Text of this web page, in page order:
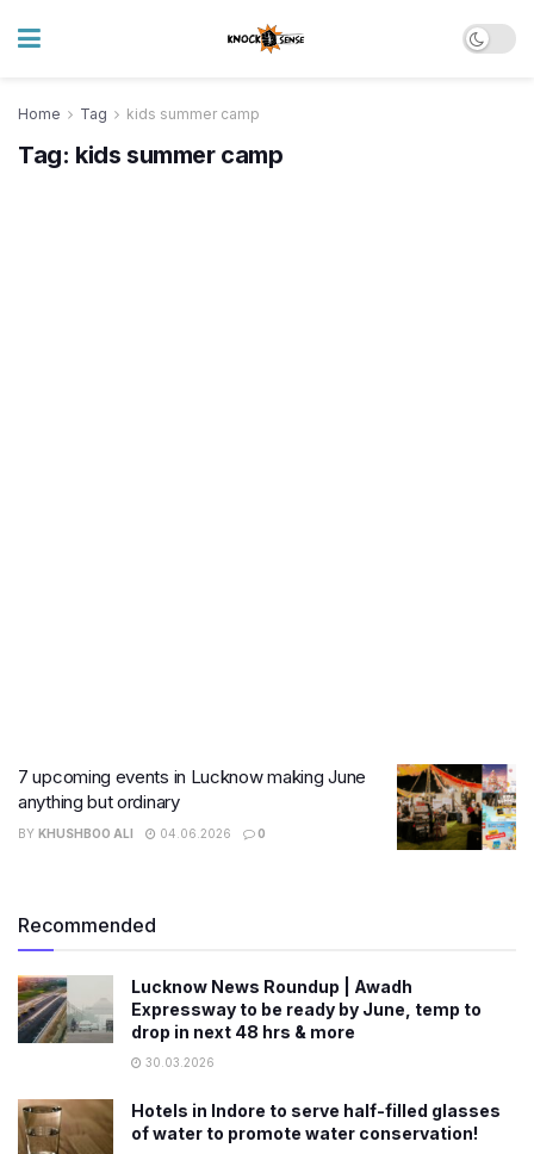
Home Tag kids summer camp
Tag: kids summer camp
7 upcoming events in Lucknow making June
anything but ordinary
BY KHUSHBOO ALI 04.06.2026 0
Recommended
Lucknow News Roundup | Awadh
Expressway to be ready by June, temp to
drop in next 48 hrs & more
30.03.2026
Hotels in Indore to serve half-filled glasses
of water to promote water conservation!